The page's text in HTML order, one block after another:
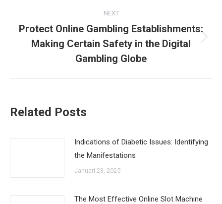
NEXT
Next
post:
Protect Online Gambling Establishments:
Making Certain Safety in the Digital
Gambling Globe
Related Posts
Indications of Diabetic Issues: Identifying
the Manifestations
Januari 23, 2025
The Most Effective Online Slot Machine